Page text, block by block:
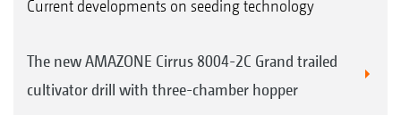
Current developments on seeding technology
The new AMAZONE Cirrus 8004-2C Grand trailed
cultivator drill with three-chamber hopper